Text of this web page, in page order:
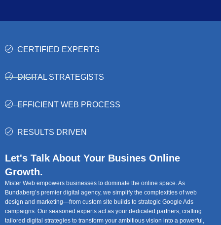
CERTIFIED EXPERTS
DIGITAL STRATEGISTS
EFFICIENT WEB PROCESS
RESULTS DRIVEN
Let's Talk About Your Busines Online
Growth.
Mister Web empowers businesses to dominate the online space. As
Bundaberg’s premier digital agency, we simplify the complexities of web
design and marketing—from custom site builds to strategic Google Ads
campaigns. Our seasoned experts act as your dedicated partners, crafting
tailored digital strategies to transform your ambitious vision into a powerful,